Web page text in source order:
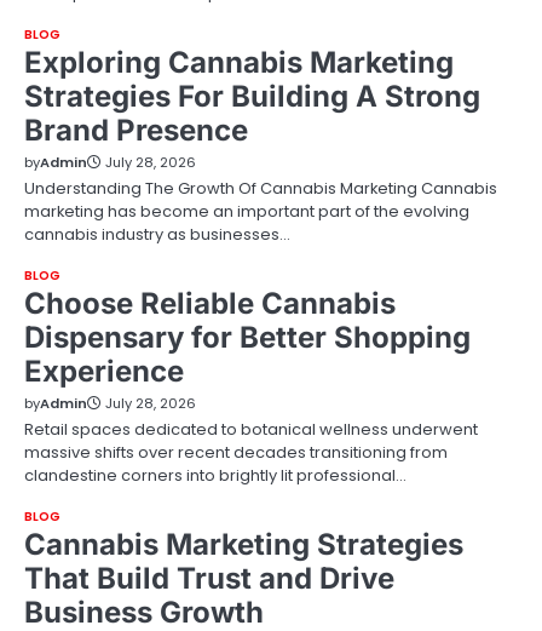
BLOG
Exploring Cannabis Marketing
Strategies For Building A Strong
Brand Presence
byAdmin July 28, 2026
Understanding The Growth Of Cannabis Marketing Cannabis
marketing has become an important part of the evolving
cannabis industry as businesses…
BLOG
Choose Reliable Cannabis
Dispensary for Better Shopping
Experience
byAdmin July 28, 2026
Retail spaces dedicated to botanical wellness underwent
massive shifts over recent decades transitioning from
clandestine corners into brightly lit professional…
BLOG
Cannabis Marketing Strategies
That Build Trust and Drive
Business Growth